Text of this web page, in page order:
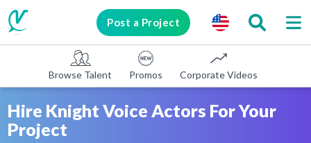
Post a Project
Browse Talent Promos Corporate Videos
Hire Knight Voice Actors For Your
Project